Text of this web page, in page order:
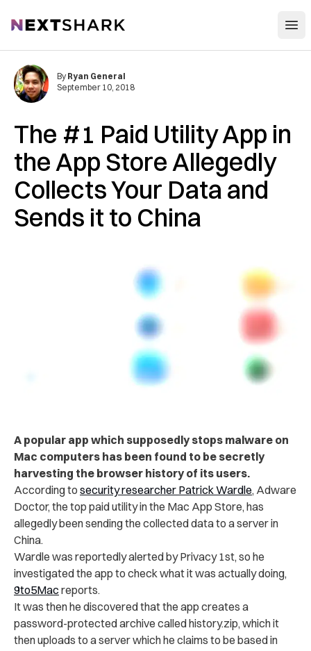
NextShark
The #1 Paid Utility App in
the App Store Allegedly
Collects Your Data and
Sends it to China
By Ryan General
September 10, 2018
A popular app which supposedly stops malware on
Mac computers has been found to be secretly
harvesting the browser history of its users.
According to security researcher Patrick Wardle, Adware
Doctor, the top paid utility in the Mac App Store, has
allegedly been sending the collected data to a server in
China.
Wardle was reportedly alerted by Privacy 1st, so he
investigated the app to check what it was actually doing,
9to5Mac reports.
It was then he discovered that the app creates a
password-protected archive called history.zip, which it
then uploads to a server which he claims to be based in